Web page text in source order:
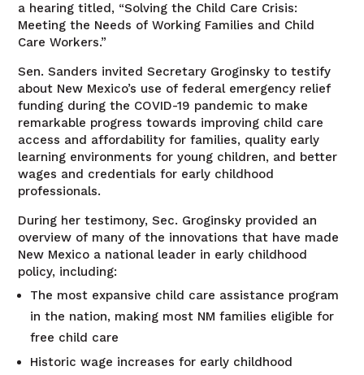
a hearing titled, “Solving the Child Care Crisis:
Meeting the Needs of Working Families and Child
Care Workers.”
Sen. Sanders invited Secretary Groginsky to testify
about New Mexico’s use of federal emergency relief
funding during the COVID-19 pandemic to make
remarkable progress towards improving child care
access and affordability for families, quality early
learning environments for young children, and better
wages and credentials for early childhood
professionals.
During her testimony, Sec. Groginsky provided an
overview of many of the innovations that have made
New Mexico a national leader in early childhood
policy, including:
The most expansive child care assistance program
in the nation, making most NM families eligible for
free child care
Historic wage increases for early childhood